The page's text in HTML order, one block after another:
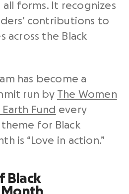
forms. It recognizes
contributions to
across the Black
has become a
run by The Women
Fund every
theme for Black
is “Love in action.”
Black